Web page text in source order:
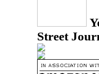
Street